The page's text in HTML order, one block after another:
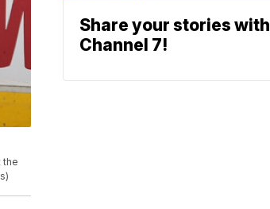
the
Share your stories with
Channel 7!